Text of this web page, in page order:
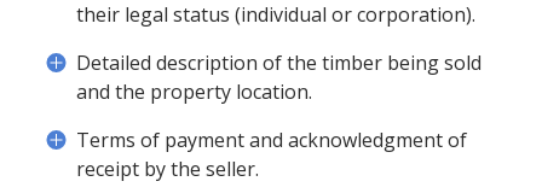
their legal status (individual or corporation).
Detailed description of the timber being sold
and the property location.
Terms of payment and acknowledgment of
receipt by the seller.